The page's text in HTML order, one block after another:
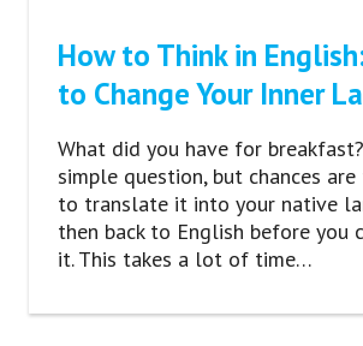
How to Think in
to Change Your Inner
What did you have for
simple question, but chances
to translate it into your native
then back to English before you
it. This takes a lot of time…